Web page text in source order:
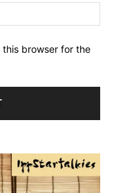
this browser for the